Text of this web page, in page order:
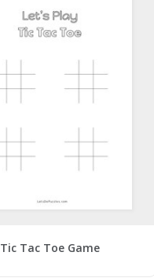
Tic Tac Toe Game